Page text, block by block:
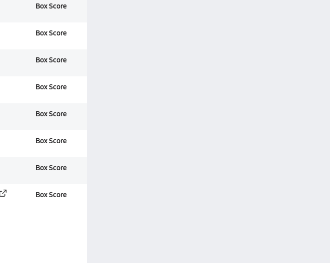
Box Score
Box Score
Box Score
Box Score
Box Score
Box Score
Box Score
Box Score